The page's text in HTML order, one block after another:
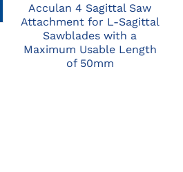
Acculan 4 Sagittal Saw
Attachment for L-Sagittal
Sawblades with a
Maximum Usable Length
of 50mm